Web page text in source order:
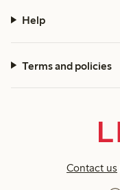
Help
Terms and policies
Contact us